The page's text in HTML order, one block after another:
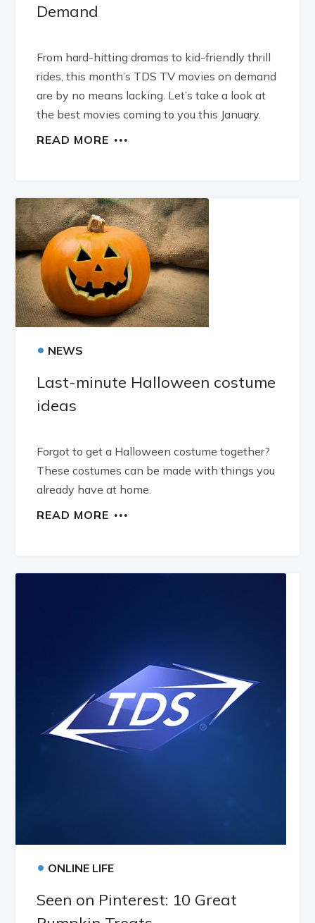
Demand
From hard-hitting dramas to kid-friendly thrill
rides, this month’s TDS TV movies on demand
are by no means lacking. Let’s take a look at
the best movies coming to you this January.
READ MORE
• NEWS
Last-minute Halloween costume
ideas
Forgot to get a Halloween costume together?
These costumes can be made with things you
already have at home.
READ MORE
• ONLINE LIFE
Seen on Pinterest: 10 Great